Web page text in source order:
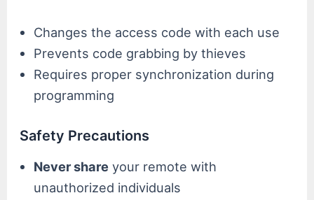
Changes the access code with each use
Prevents code grabbing by thieves
Requires proper synchronization during
programming
Safety Precautions
Never share your remote with
unauthorized individuals